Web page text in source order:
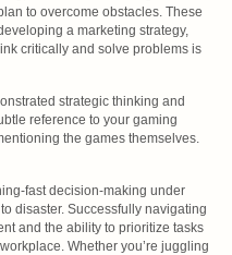
to overcome obstacles. These
a marketing strategy,
critically and solve problems is
strategic thinking and
reference to your gaming
the games themselves.
fast decision-making under
disaster. Successfully navigating
and the ability to prioritize tasks
Whether you’re juggling